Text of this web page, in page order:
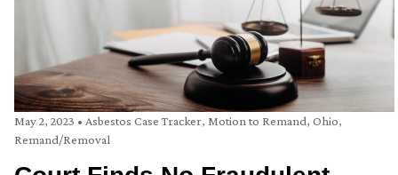
May 2, 2023 • Asbestos Case Tracker, Motion to Remand, Ohio,
Remand/Removal